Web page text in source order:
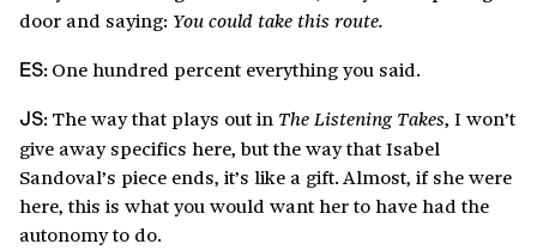
door and saying: You could take this route.
ES: One hundred percent everything you said.
JS: The way that plays out in The Listening Takes, I won’t
give away specifics here, but the way that Isabel
Sandoval’s piece ends, it’s like a gift. Almost, if she were
here, this is what you would want her to have had the
autonomy to do.